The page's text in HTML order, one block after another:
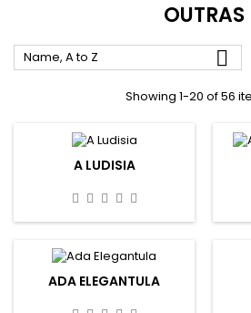
OUTRAS
Name, A to Z 
Showing 1-20 of 56
A LUDISIA
ADA ELEGANTULA